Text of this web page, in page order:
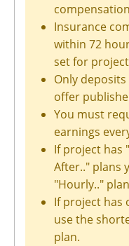
Insurance
within 72
set for
Only
offer
You must
earnings
If project has
After.." plans
"Hourly.."
If project has
use the
plan.